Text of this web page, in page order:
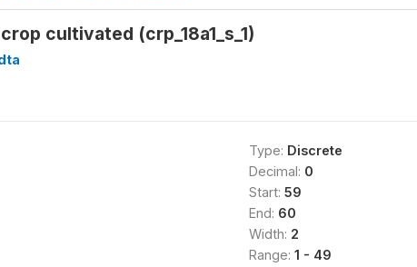
cultivated (crp_18a1_s_1)
Type: Discrete
Decimal: 0
Start: 59
End: 60
Width: 2
Range: 1 - 49